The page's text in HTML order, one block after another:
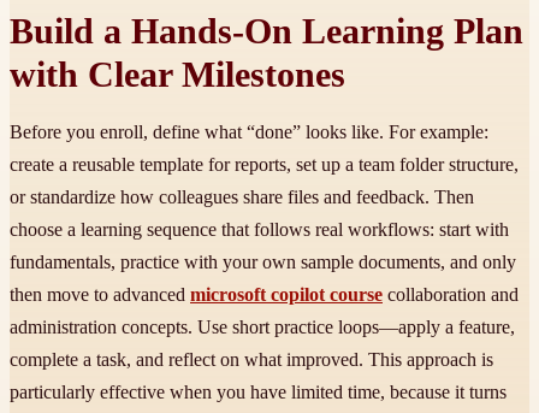
Build a Hands-On Learning Plan
with Clear Milestones
Before you enroll, define what “done” looks like. For example:
create a reusable template for reports, set up a team folder structure,
or standardize how colleagues share files and feedback. Then
choose a learning sequence that follows real workflows: start with
fundamentals, practice with your own sample documents, and only
then move to advanced microsoft copilot course collaboration and
administration concepts. Use short practice loops—apply a feature,
complete a task, and reflect on what improved. This approach is
particularly effective when you have limited time, because it turns